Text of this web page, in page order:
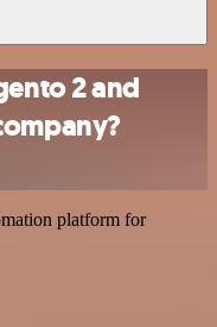
2 and
platform for